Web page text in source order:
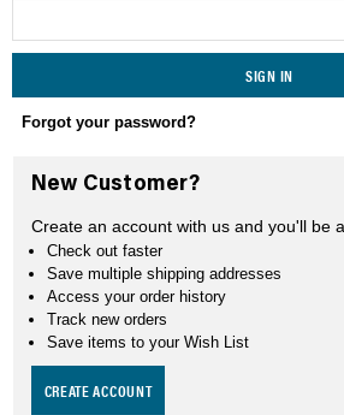
Forgot your password?
New Customer?
Create an account with us and you'll be
Check out faster
Save multiple shipping addresses
Access your order history
Track new orders
Save items to your Wish List
CREATE ACCOUNT